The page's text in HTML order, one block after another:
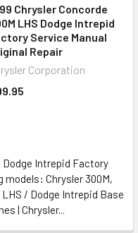
Chrysler Concorde
LHS Dodge Intrepid
Service Manual
Repair
Corporation
Dodge Intrepid Factory
models: Chrysler 300M,
/ Dodge Intrepid Base
| Chrysler...